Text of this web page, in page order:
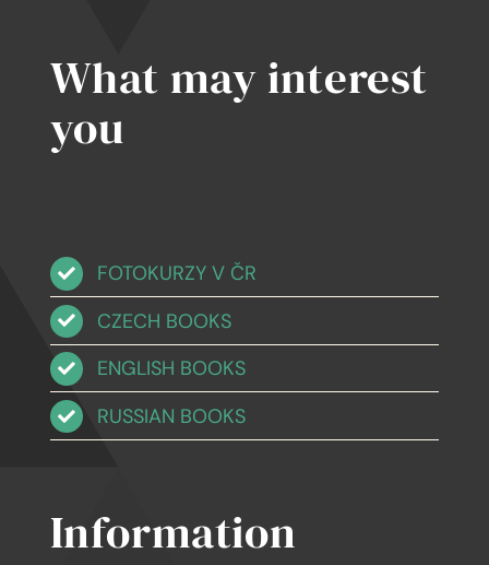
What may interest
you
FOTOKURZY V ČR
CZECH BOOKS
ENGLISH BOOKS
RUSSIAN BOOKS
Information